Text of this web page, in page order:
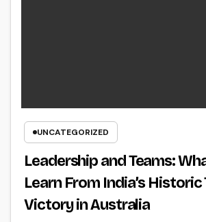
UNCATEGORIZED
Leadership and Teams:
Learn From India’s Historic
Victory in Australia